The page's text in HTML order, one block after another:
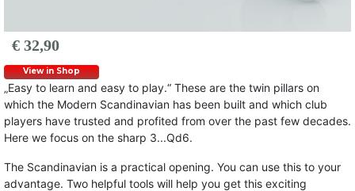
€ 32,90
View in Shop
„Easy to learn and easy to play.“ These are the twin pillars on
which the Modern Scandinavian has been built and which club
players have trusted and profited from over the past few decades.
Here we focus on the sharp 3...Qd6.
The Scandinavian is a practical opening. You can use this to your
advantage. Two helpful tools will help you get this exciting